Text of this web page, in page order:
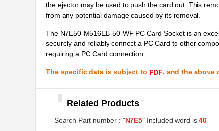
the ejector may be used to push the card out. This
from any potential damage caused by its removal.
The N7E50-M516EB-50-WF PC Card Socket is an
securely and reliably connect a PC Card to other
requiring a PC Card connection.
The specific data is subject to PDF, and the above
Related Products
Search Part number : "N7E5" Included word is 40
N7E50-D516PG-30 3M
N7E50-A516 3M
N7E50-M516EB-50-HTA
N7E50-N516EA-50 3M